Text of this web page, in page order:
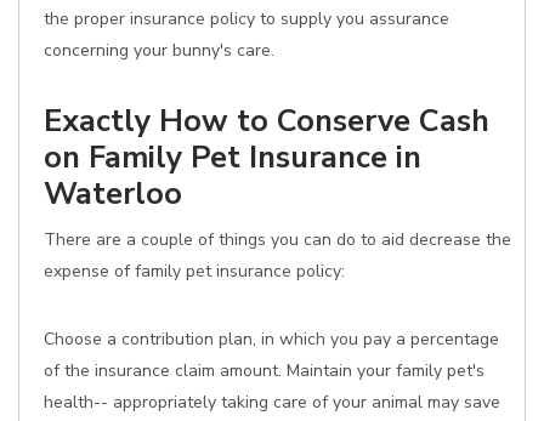
the proper insurance policy to supply you assurance
concerning your bunny's care.
Exactly How to Conserve Cash
on Family Pet Insurance in
Waterloo
There are a couple of things you can do to aid decrease the
expense of family pet insurance policy:
Choose a contribution plan, in which you pay a percentage
of the insurance claim amount. Maintain your family pet's
health-- appropriately taking care of your animal may save